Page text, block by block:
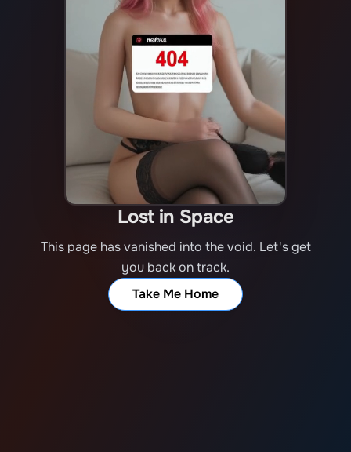
Lost in Space
This page has vanished into the void. Let's get
you back on track.
Take Me Home